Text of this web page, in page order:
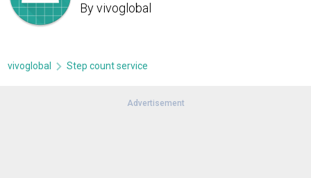
Byvivoglobal
vivoglobal Step count service
Advertisement